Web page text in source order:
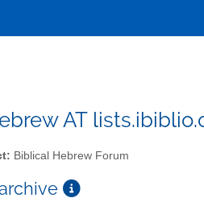
AT
Biblical Hebrew Forum